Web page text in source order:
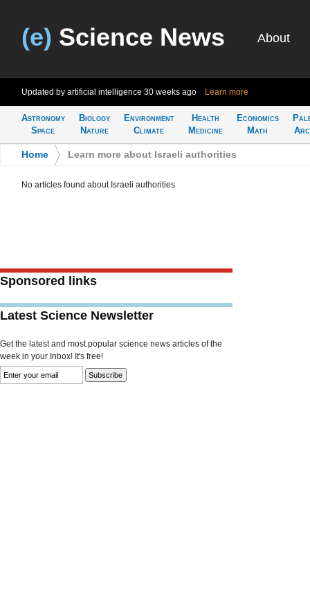
(e) Science News About
Updated by artificial intelligence 30 weeks ago Learn more
Astronomy
Space
Biology
Nature
Environment
Climate
Health
Medicine
Economics
Math
Home Learn more about Israeli authorities
No articles found about Israeli authorities
Sponsored links
Latest Science Newsletter
Get the latest and most popular science news articles of the
week in your Inbox! It's free!